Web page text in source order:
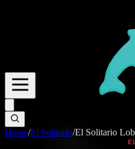
Home/El Solitario/El Solitario